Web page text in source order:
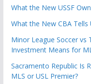
What the New USSF
What the New CBA Tells
Minor League Soccer vs
Investment Means for
Sacramento Republic Is
MLS or USL Premier?